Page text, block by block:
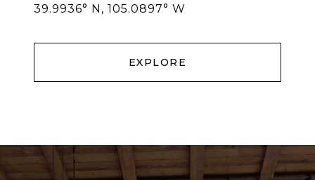
39.9936° N, 105.0897° W
EXPLORE